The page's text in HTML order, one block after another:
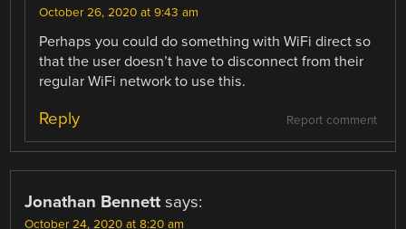
October 26, 2020 at 9:43 am
Perhaps you could do something with WiFi direct so
that the user doesn’t have to disconnect from their
regular WiFi network to use this.
Report comment
Reply
Jonathan Bennett says:
October 24, 2020 at 8:20 am